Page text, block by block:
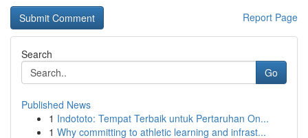
Report Page
Search
Go
Published News
1 Indototo: Tempat Terbaik untuk Pertaruhan On...
1 Why committing to athletic learning and infrast...